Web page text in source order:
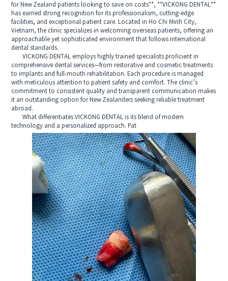
for New Zealand patients looking to save on costs**, **VICKONG DENTAL**
has earned strong recognition for its professionalism, cutting-edge
facilities, and exceptional patient care. Located in Ho Chi Minh City,
Vietnam, the clinic specializes in welcoming overseas patients, offering an
approachable yet sophisticated environment that follows international
dental standards.
VICKONG DENTAL employs highly trained specialists proficient in
comprehensive dental services—from restorative and cosmetic treatments
to implants and full-mouth rehabilitation. Each procedure is managed
with meticulous attention to patient safety and comfort. The clinic’s
commitment to consistent quality and transparent communication makes
it an outstanding option for New Zealanders seeking reliable treatment
abroad.
What differentiates VICKONG DENTAL is its blend of modern
technology and a personalized approach. Pat